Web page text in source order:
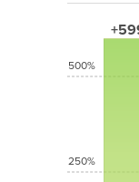
500%
250%